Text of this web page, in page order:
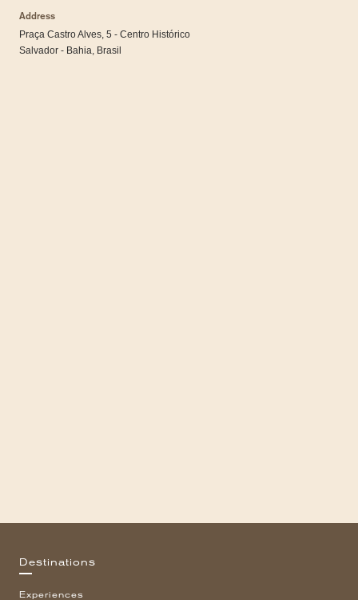
Address
Praça Castro Alves, 5 - Centro Histórico
Salvador - Bahia, Brasil
Destinations
Experiences